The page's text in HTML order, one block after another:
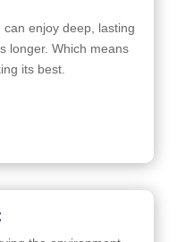
enjoy deep, lasting
longer. Which means
its best.